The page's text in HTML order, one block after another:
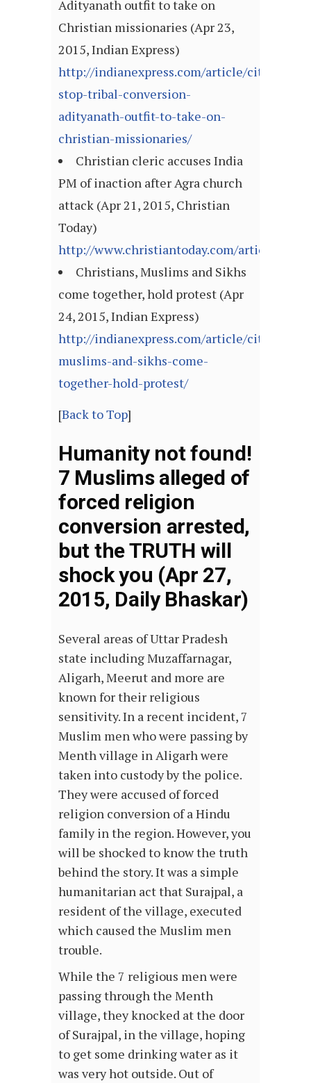
Adityanath outfit to take on
Christian missionaries (Apr 23,
2015, Indian Express)
http://indianexpress.com/article/cities/
stop-tribal-conversion-
adityanath-outfit-to-take-on-
christian-missionaries/
Christian cleric accuses India
PM of inaction after Agra church
attack (Apr 21, 2015, Christian
Today)
http://www.christiantoday.com/article/
Christians, Muslims and Sikhs
come together, hold protest (Apr
24, 2015, Indian Express)
http://indianexpress.com/article/cities/
muslims-and-sikhs-come-
together-hold-protest/
[Back to Top]
Humanity not found!
7 Muslims alleged of
forced religion
conversion arrested,
but the TRUTH will
shock you (Apr 27,
2015, Daily Bhaskar)
Several areas of Uttar Pradesh
state including Muzaffarnagar,
Aligarh, Meerut and more are
known for their religious
sensitivity. In a recent incident, 7
Muslim men who were passing by
Menth village in Aligarh were
taken into custody by the police.
They were accused of forced
religion conversion of a Hindu
family in the region. However, you
will be shocked to know the truth
behind the story. It was a simple
humanitarian act that Surajpal, a
resident of the village, executed
which caused the Muslim men
trouble.
While the 7 religious men were
passing through the Menth
village, they knocked at the door
of Surajpal, in the village, hoping
to get some drinking water as it
was very hot outside. Out of